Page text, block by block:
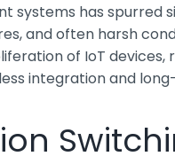
systems has
and often harsh
of IoT
integration and